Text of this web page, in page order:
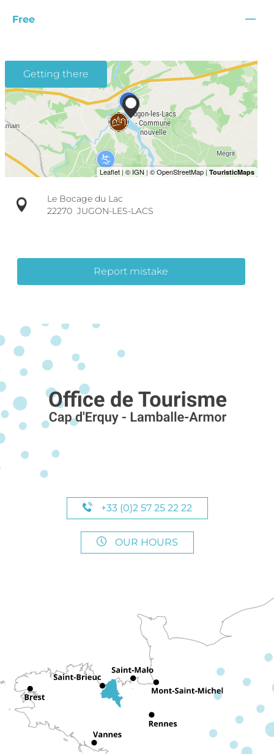
Free —
Getting there
Le Bocage du Lac
22270 JUGON-LES-LACS
Report mistake
+33 (0)2 57 25 22 22
OUR HOURS